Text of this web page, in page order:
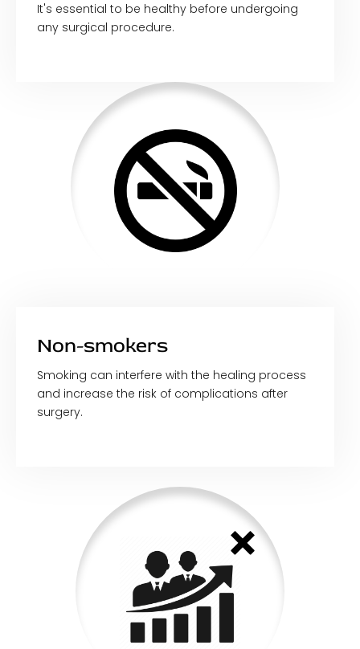
It's essential to be healthy before undergoing
any surgical procedure.
Non-smokers
Smoking can interfere with the healing process
and increase the risk of complications after
surgery.